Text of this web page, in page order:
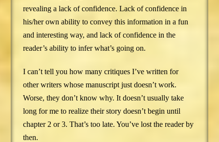
revealing a lack of confidence. Lack of confidence in
his/her own ability to convey this information in a fun
and interesting way, and lack of confidence in the
reader’s ability to infer what’s going on.
I can’t tell you how many critiques I’ve written for
other writers whose manuscript just doesn’t work.
Worse, they don’t know why. It doesn’t usually take
long for me to realize their story doesn’t begin until
chapter 2 or 3. That’s too late. You’ve lost the reader by
then.